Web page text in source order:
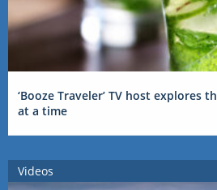
‘Booze Traveler’ TV host explores
at a time
Videos